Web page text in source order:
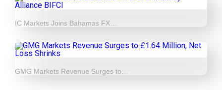
IC Markets Joins Bahamas FX…
GMG Markets Revenue Surges to…